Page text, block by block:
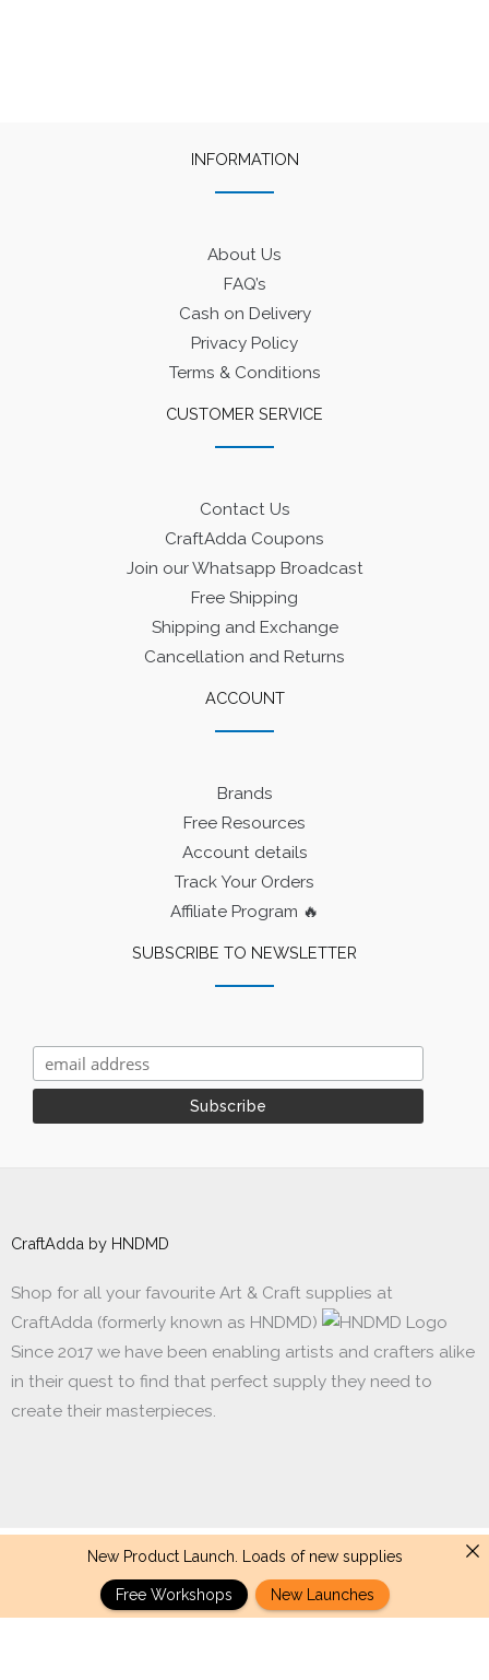
INFORMATION
About Us
FAQ’s
Cash on Delivery
Privacy Policy
Terms & Conditions
CUSTOMER SERVICE
Contact Us
CraftAdda Coupons
Join our Whatsapp Broadcast
Free Shipping
Shipping and Exchange
Cancellation and Returns
ACCOUNT
Brands
Free Resources
Account details
Track Your Orders
Affiliate Program 🔥
SUBSCRIBE TO NEWSLETTER
CraftAdda by HNDMD
Shop for all your favourite Art & Craft supplies at
CraftAdda (formerly known as HNDMD)
Since 2017 we have been enabling artists and crafters alike
in their quest to find that perfect supply they need to
create their masterpieces.
Made with ❤ in India. Copyright © 2017 - 2026 HNDMD
New Product Launch. Loads of new supplies
Free Workshops New Launches